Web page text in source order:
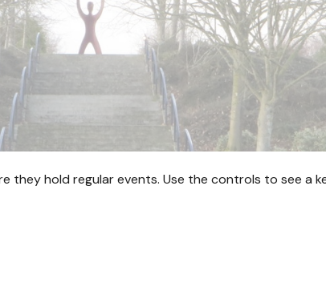
they hold regular events. Use the controls to see a